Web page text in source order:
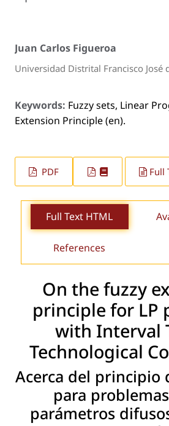
Juan Carlos Figueroa
Universidad Distrital Francisco José
Keywords: Fuzzy sets, Linear
Extension Principle (en).
PDF Full
Full Text HTML
References
On the fuzzy
principle for LP
with Interval
Technological
Acerca del principio
para
parámetros